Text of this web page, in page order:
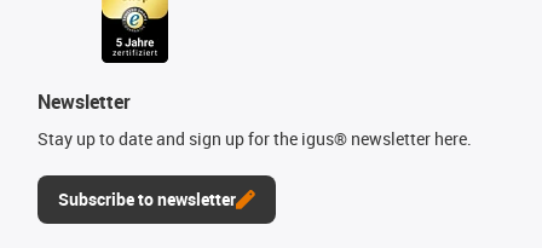
Newsletter
Stay up to date and sign up for the igus® newsletter here.
Subscribe to newsletter